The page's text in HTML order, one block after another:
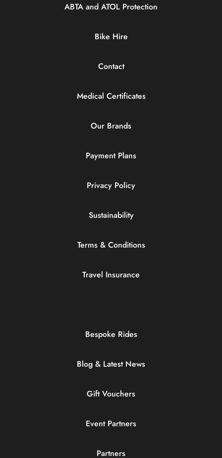
ABTA and ATOL Protection
Bike Hire
Contact
Medical Certificates
Our Brands
Payment Plans
Privacy Policy
Sustainability
Terms & Conditions
Travel Insurance
Bespoke Rides
Blog & Latest News
Gift Vouchers
Event Partners
Partners